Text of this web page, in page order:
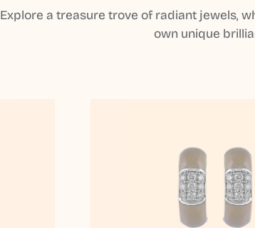
Explore a treasure trove of radiant jewels,
own unique